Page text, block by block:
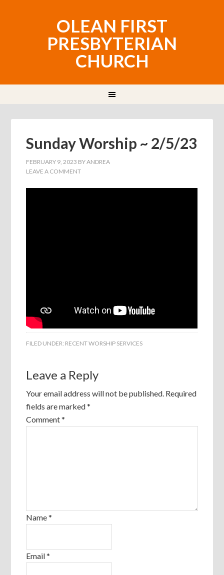
OLEAN FIRST
PRESBYTERIAN
CHURCH
Sunday Worship ~ 2/5/23
FEBRUARY 9, 2023 BYANDREA
LEAVE A COMMENT
FILED UNDER: RECENT WORSHIP SERVICES
Leave a Reply
Your email address will not be published. Required
fields are marked*
Comment*
Name*
Email*